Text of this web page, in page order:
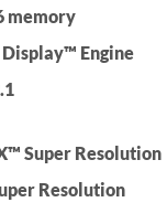
memory
Engine
Super Resolution
Resolution